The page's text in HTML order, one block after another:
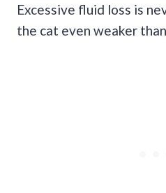
Excessive fluid loss is
the cat even weaker